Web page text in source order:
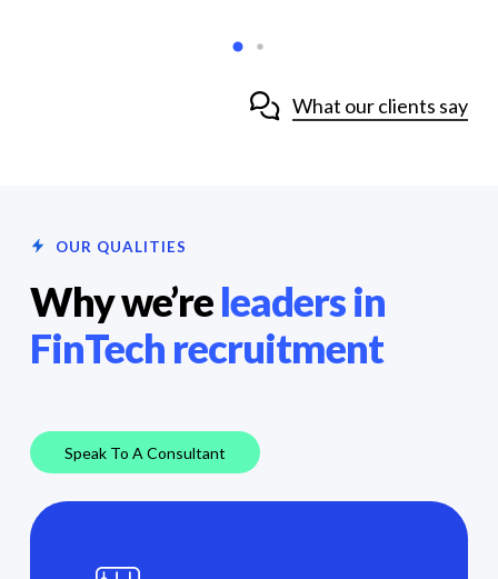
What our clients say
OUR QUALITIES
Why we’releaders in
FinTech recruitment
Speak To A Consultant